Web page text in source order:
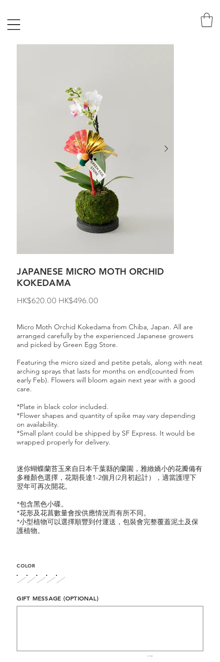
JAPANESE MICRO MOTH ORCHID
KOKEDAMA
Original
price
HK$620.00
price
HK$496.00
Micro Moth Orchid Kokedama from Chiba, Japan. All are
arranged carefully by the experienced Japanese growers
and picked by Green Egg Store.
Featuring the micro sized and petite petals, along with neat
arching sprays that lasts for months on end(counted from
early Feb). Flowers will bloom again next year with a good
care.
*Plate in black color included.
*Flower shapes and quantity of spike may vary depending
on availability.
*Small plant could be shipped by SF Express. It would be
wrapped properly for delivery.
迷你蝴蝶蘭苔玉來自日本千葉縣的蘭園，雅緻嬌小的花瓣備有
多種顏色選擇，花期長達1-2個月(2月初起計），適當護理下
翌年可再次開花。
*包含黑色小碟。
*花形及花菖數量會按供應情況而有所不同。
*小型植物可以選擇順豐到付運送，包裝會完整覆蓋泥土及保
護植物。
COLOR
GIFT MESSAGE (OPTIONAL)
0 / 500